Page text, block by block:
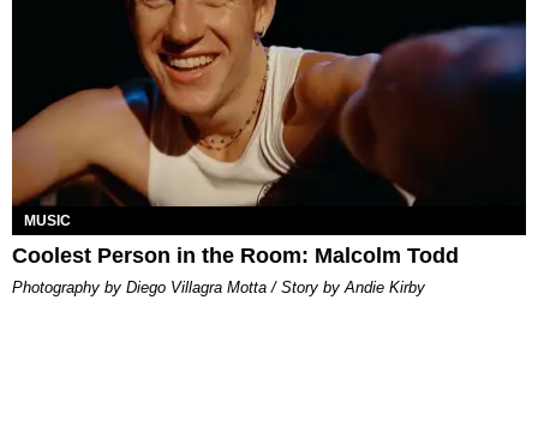
MUSIC
Coolest Person in the Room: Malcolm Todd
Photography by Diego Villagra Motta / Story by Andie Kirby